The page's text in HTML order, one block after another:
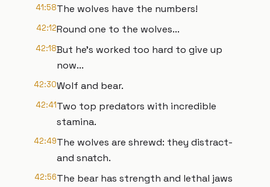
41:58The wolves have the numbers!
42:12Round one to the wolves...
42:18But he's worked too hard to give up
now...
42:30Wolf and bear.
42:41Two top predators with incredible
stamina.
42:49The wolves are shrewd: they distract-
and snatch.
42:56The bear has strength and lethal jaws